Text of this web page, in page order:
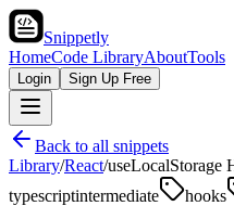
Snippetly
HomeCode LibraryAboutTools
Login Sign Up Free
Back to all snippets
Library/React/useLocalStorage
typescriptintermediate hooks